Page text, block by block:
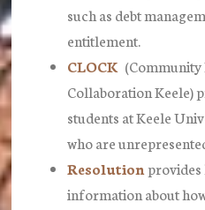
such as debt
entitlement.
CLOCK
Collaboration Keele)
students at Keele
who are
Resolutionprovides
information about